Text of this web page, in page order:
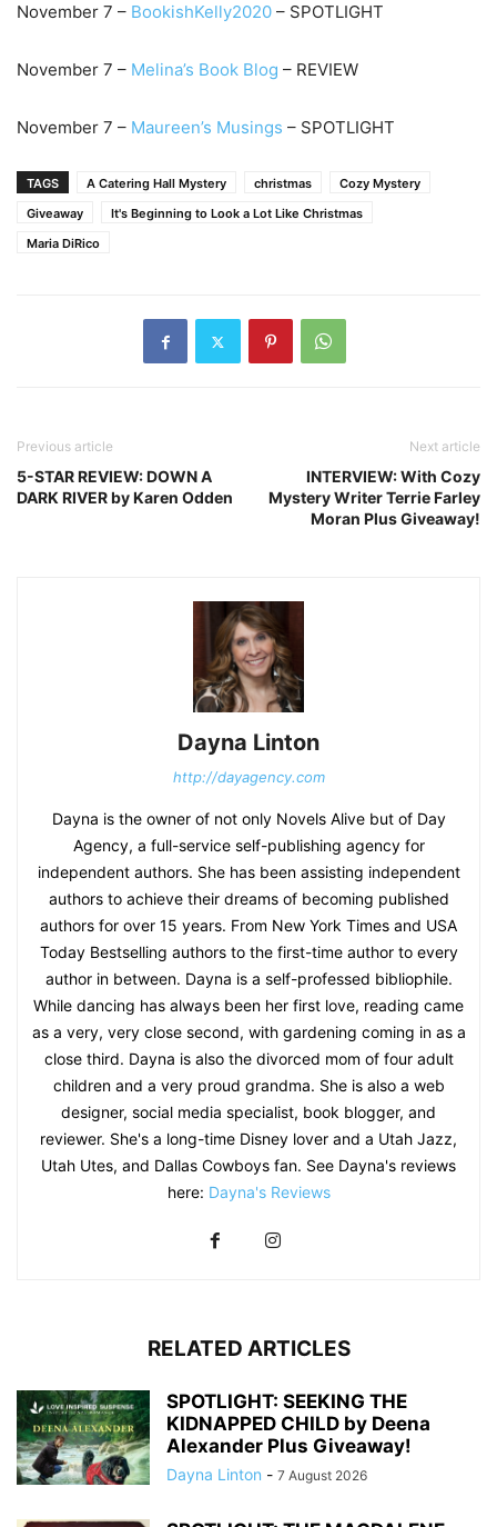
November 7 – BookishKelly2020 – SPOTLIGHT
November 7 – Melina’s Book Blog – REVIEW
November 7 – Maureen’s Musings – SPOTLIGHT
TAGS A Catering Hall Mystery christmas
Cozy Mystery
Giveaway
It's Beginning to Look a Lot Like Christmas
Maria DiRico
Previous article
5-STAR REVIEW: DOWN A
DARK RIVER by Karen Odden
Next article
INTERVIEW: With Cozy
Mystery Writer Terrie Farley
Moran Plus Giveaway!
Dayna Linton
http://dayagency.com
Dayna is the owner of not only Novels Alive but of Day
Agency, a full-service self-publishing agency for
independent authors. She has been assisting independent
authors to achieve their dreams of becoming published
authors for over 15 years. From New York Times and USA
Today Bestselling authors to the first-time author to every
author in between. Dayna is a self-professed bibliophile.
While dancing has always been her first love, reading came
as a very, very close second, with gardening coming in as a
close third. Dayna is also the divorced mom of four adult
children and a very proud grandma. She is also a web
designer, social media specialist, book blogger, and
reviewer. She's a long-time Disney lover and a Utah Jazz,
Utah Utes, and Dallas Cowboys fan. See Dayna's reviews
here: Dayna's Reviews
RELATED ARTICLES
SPOTLIGHT: SEEKING THE
KIDNAPPED CHILD by Deena
Alexander Plus Giveaway!
Dayna Linton - 7 August 2026